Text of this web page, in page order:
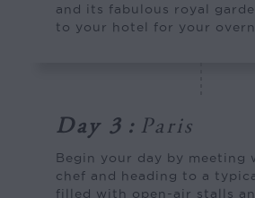
and its fabulous royal
to your hotel for your
Day 3 : Paris
Begin your day by meeting
chef and heading to a
filled with open-air stalls